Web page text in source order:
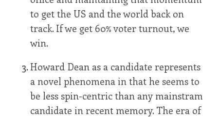
to get the US and the world back on
track. If we get 60% voter turnout, we
win.
Howard Dean as a candidate represents
a novel phenomena in that he seems to
be less spin-centric than any mainstram
candidate in recent memory. The era of